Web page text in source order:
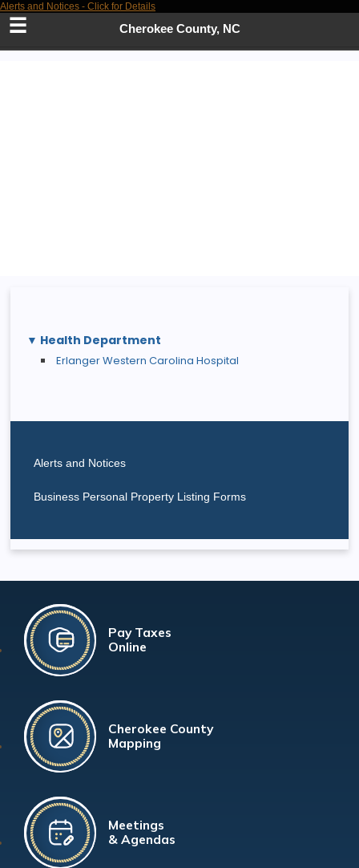
Skip
to
Content
Alerts and Notices - Click for Details
Cherokee County, NC
Alerts and Notices
Business Personal Property Listing Forms
Health Department
Erlanger Western Carolina Hospital
Pay Taxes
Online
Cherokee County
Mapping
Meetings
& Agendas